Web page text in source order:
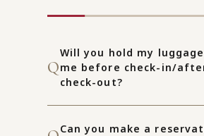
Will you hold my
me before check-in/
check-out?
Can you make a